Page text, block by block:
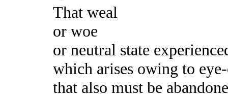
That weal
or woe
or neutral state
which arises owing to
that also must be